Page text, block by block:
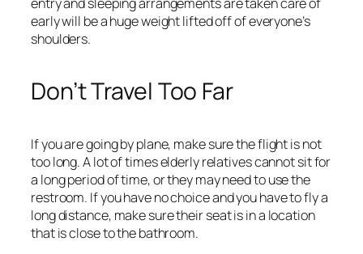
entry and sleeping arrangements are taken care of
early will be a huge weight lifted off of everyone’s
shoulders.
Don’t Travel Too Far
If you are going by plane, make sure the flight is not
too long. A lot of times elderly relatives cannot sit for
a long period of time, or they may need to use the
restroom. If you have no choice and you have to fly a
long distance, make sure their seat is in a location
that is close to the bathroom.